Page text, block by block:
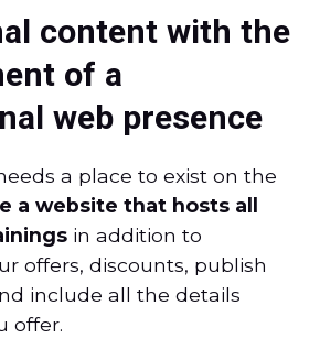
content with the
of a
web presence
a place to exist on the
a website that hosts all
in addition to
offers, discounts, publish
include all the details
offer.